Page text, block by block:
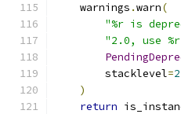
    warnings
.warn(
"%r is
"2.0, use
        stacklevel
=2
)
return